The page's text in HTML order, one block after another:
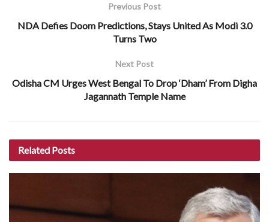
Previous Post
NDA Defies Doom Predictions, Stays United As Modi 3.0
Turns Two
Next Post
Odisha CM Urges West Bengal To Drop ‘Dham’ From Digha
Jagannath Temple Name
Related Posts